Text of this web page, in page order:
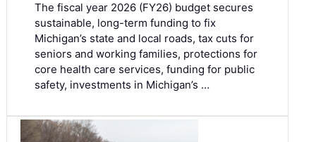
The fiscal year 2026 (FY26) budget secures
sustainable, long-term funding to fix
Michigan’s state and local roads, tax cuts for
seniors and working families, protections for
core health care services, funding for public
safety, investments in Michigan’s …